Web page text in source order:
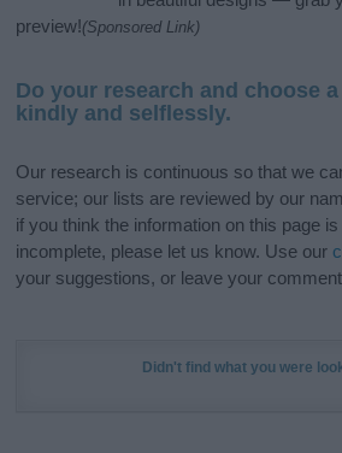
preview!(Sponsored Link)
Do your research and choose
kindly and selflessly.
Our research is continuous so that we
service; our lists are reviewed by our
if you think the information on this page
incomplete, please let us know. Use our
your suggestions, or leave your
Didn't find what you were